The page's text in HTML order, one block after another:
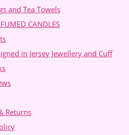
and Tea Towels
CANDLES
in Jersey Jewellery and Cuff
Returns